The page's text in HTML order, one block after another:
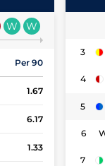
W W
Per 90
1.67
6.17
1.33
3
4
5
6
7